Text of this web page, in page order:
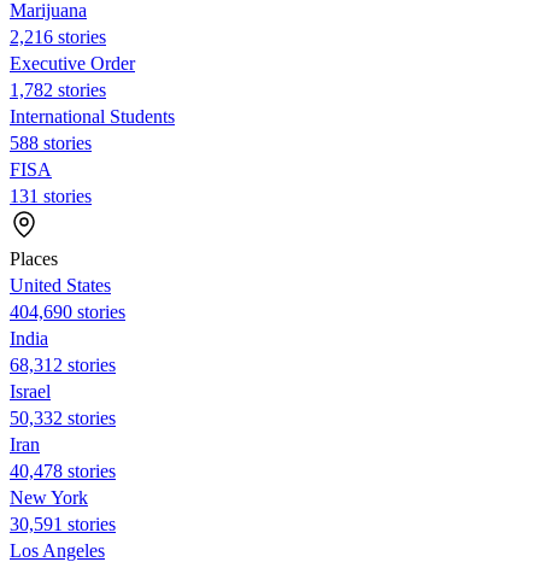
Marijuana
2,216 stories
Executive Order
1,782 stories
International Students
588 stories
FISA
131 stories
Places
United States
404,690 stories
India
68,312 stories
Israel
50,332 stories
Iran
40,478 stories
New York
30,591 stories
Los Angeles